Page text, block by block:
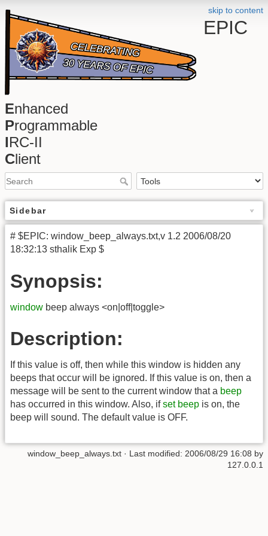
skip to content
EPIC
Enhanced
Programmable
IRC-II
Client
Sidebar
# $EPIC: window_beep_always.txt,v 1.2 2006/08/20
18:32:13 sthalik Exp $
Synopsis:
window beep always <on|off|toggle>
Description:
If this value is off, then while this window is hidden any
beeps that occur will be ignored. If this value is on, then a
message will be sent to the current window that a beep
has occurred in this window. Also, ifset beep is on, the
beep will sound. The default value is OFF.
window_beep_always.txt · Last modified: 2006/08/29 16:08 by
127.0.0.1